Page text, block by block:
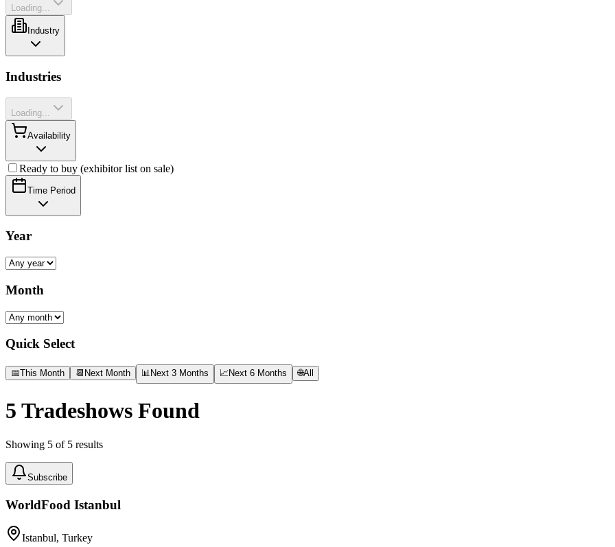
Loading...
Industry
Industries
Loading...
Availability
Ready to buy (exhibitor list on sale)
Time Period
Year
Month
Quick Select
📅This Month 📆 Next Month 📊 Next 3 Months 📈 Next 6 Months 🌐All
5 Tradeshows Found
Showing 5 of 5 results
Subscribe
WorldFood Istanbul
Istanbul, Turkey